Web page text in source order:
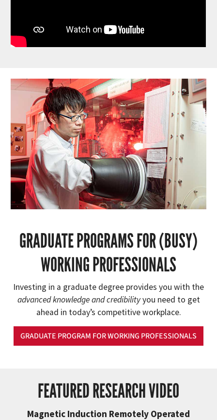
GRADUATE PROGRAMS FOR (BUSY)
WORKING PROFESSIONALS
Investing in a graduate degree provides you with the
advanced knowledge and credibilityyou need to get
ahead in today’s competitive workplace.
GRADUATE PROGRAM FOR WORKING PROFESSIONALS
FEATURED RESEARCH VIDEO
Magnetic Induction Remotely Operated